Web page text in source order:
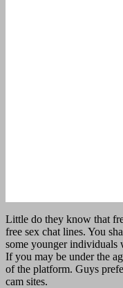
Little do they know that
free sex chat lines. You
some younger individuals
If you may be under the
of the platform. Guys
cam sites.